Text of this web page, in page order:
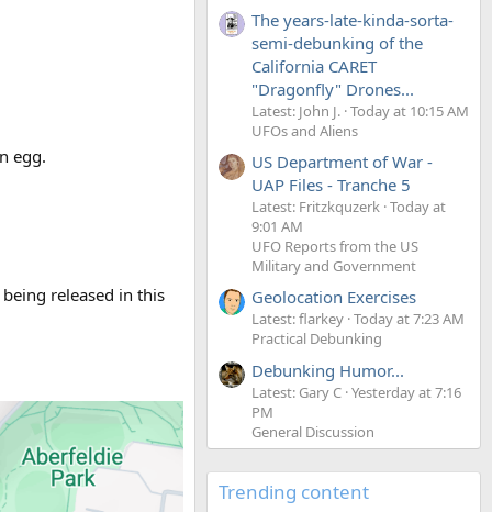
egg.
released in this
The years-late-kinda-sorta-
semi-debunking of the
California CARET
"Dragonfly" Drones...
Latest: John J. Today at 10:15 AM
UFOs and Aliens
US Department of War -
UAP Files - Tranche 5
Latest: Fritzkquzerk Today at
9:01 AM
UFO Reports from the US
Military and Government
Geolocation Exercises
Latest: flarkey Today at 7:23 AM
Practical Debunking
Debunking Humor...
Latest: Gary C Yesterday at 7:16
PM
General Discussion
Trending content